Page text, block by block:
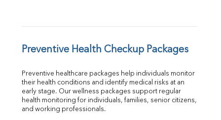
Preventive Health Checkup Packages
Preventive healthcare packages help individuals monitor
their health conditions and identify medical risks at an
early stage. Our wellness packages support regular
health monitoring for individuals, families, senior citizens,
and working professionals.